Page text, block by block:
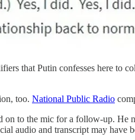
that Putin confesses here
too. National Public Radio
on to the mic for a follow-up.
audio and transcript may